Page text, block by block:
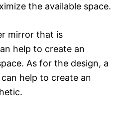
the available space.
mirror that is
help to create an
As for the design, a
help to create an